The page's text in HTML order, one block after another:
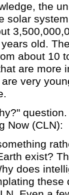
the
solar
old.
about 10
are more
very
Now (CLN):
exist?
does
these